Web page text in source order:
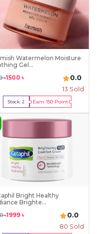
Watermelon Moisture
Gel...
৳1500 ৳ 0.0
13 Sold
Stock:2 Earn 150Point
Buy Now
Bright Healthy
Brighte...
৳1999 ৳ 0.0
80 Sold